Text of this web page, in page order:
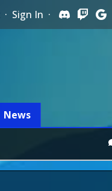
· Sign In ·
News